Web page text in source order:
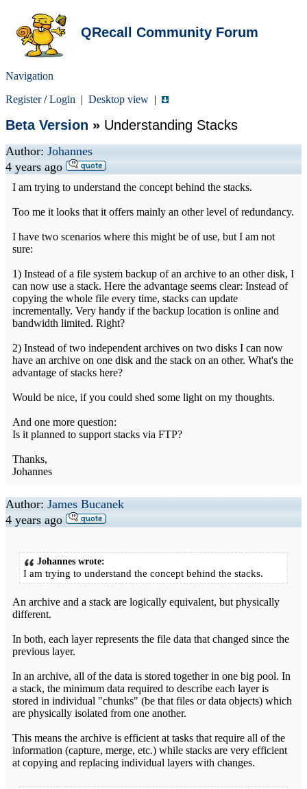
QRecall Community Forum
Navigation
Register/Login | Desktop view |
Beta Version » Understanding Stacks
Author: Johannes
4 years ago
I am trying to understand the concept behind the stacks.
Too me it looks that it offers mainly an other level of redundancy.
I have two scenarios where this might be of use, but I am not
sure:
1) Instead of a file system backup of an archive to an other disk, I
can now use a stack. Here the advantage seems clear: Instead of
copying the whole file every time, stacks can update
incrementally. Very handy if the backup location is online and
bandwidth limited. Right?
2) Instead of two independent archives on two disks I can now
have an archive on one disk and the stack on an other. What's the
advantage of stacks here?
Would be nice, if you could shed some light on my thoughts.
And one more question:
Is it planned to support stacks via FTP?
Thanks,
Johannes
Author: James Bucanek
4 years ago
Johannes wrote:
I am trying to understand the concept behind the stacks.
An archive and a stack are logically equivalent, but physically
different.
In both, each layer represents the file data that changed since the
previous layer.
In an archive, all of the data is stored together in one big pool. In
a stack, the minimum data required to describe each layer is
stored in individual "chunks" (be that files or data objects) which
are physically isolated from one another.
This means the archive is efficient at tasks that require all of the
information (capture, merge, etc.) while stacks are very efficient
at copying and replacing individual layers with changes.